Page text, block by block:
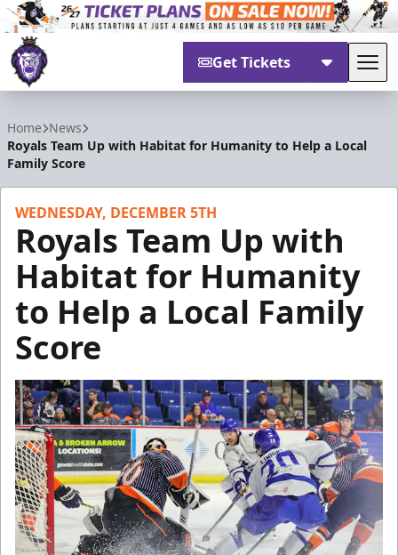
Get Tickets
Home News
Royals Team Up with Habitat for Humanity to Help a Local
Family Score
WEDNESDAY, DECEMBER 5TH
Royals Team Up with
Habitat for Humanity
to Help a Local Family
Score